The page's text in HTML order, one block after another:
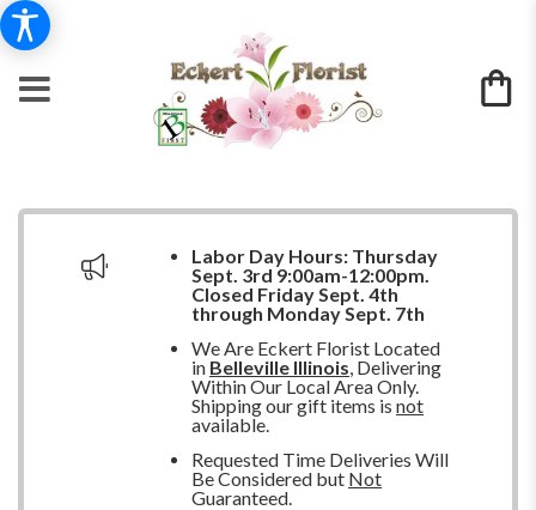
Labor Day Hours: Thursday
Sept. 3rd 9:00am-12:00pm.
Closed Friday Sept. 4th
through Monday Sept. 7th
We Are Eckert Florist Located
in Belleville Illinois, Delivering
Within Our Local Area Only.
Shipping our gift items is not
available.
Requested Time Deliveries Will
Be Considered but Not
Guaranteed.